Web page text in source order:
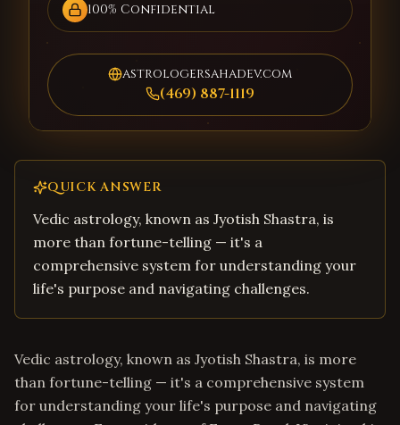
100% Confidential
astrologersahadev.com
(469) 887-1119
QUICK ANSWER
Vedic astrology, known as Jyotish Shastra, is
more than fortune-telling — it's a
comprehensive system for understanding your
life's purpose and navigating challenges.
Vedic astrology, known as Jyotish Shastra, is more
than fortune-telling — it's a comprehensive system
for understanding your life's purpose and navigating